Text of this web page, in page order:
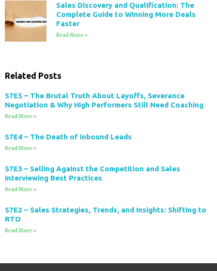
Sales Discovery and Qualification: The
Complete Guide to Winning More Deals
Faster
Read More »
Related Posts
S7E5 – The Brutal Truth About Layoffs, Severance
Negotiation & Why High Performers Still Need Coaching
Read More »
S7E4 – The Death of Inbound Leads
Read More »
S7E3 – Selling Against the Competition and Sales
Interviewing Best Practices
Read More »
S7E2 – Sales Strategies, Trends, and Insights: Shifting to
RTO
Read More »